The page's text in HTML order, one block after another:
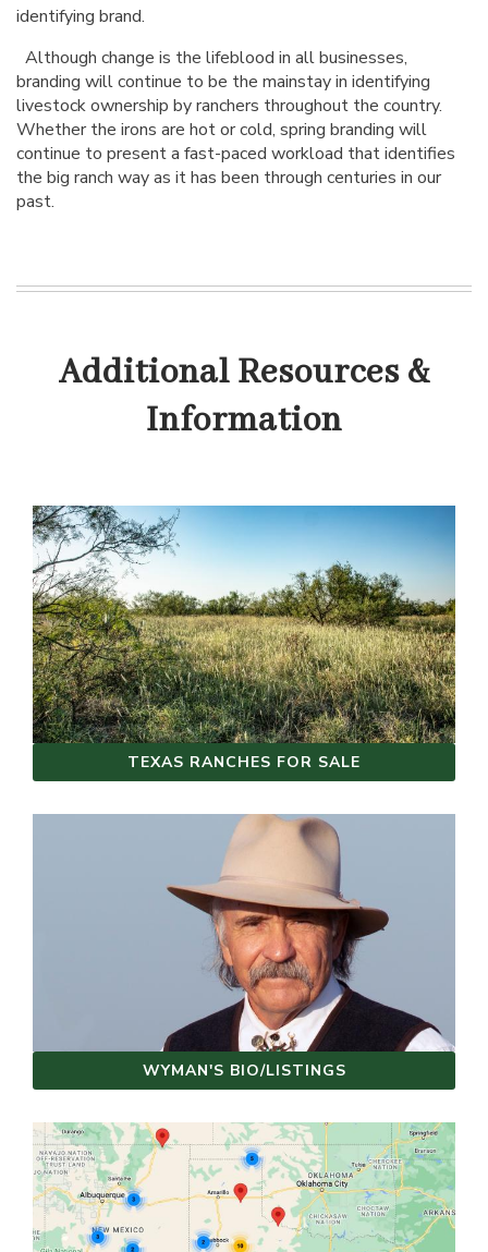
identifying brand.
Although change is the lifeblood in all businesses,
branding will continue to be the mainstay in identifying
livestock ownership by ranchers throughout the country.
Whether the irons are hot or cold, spring branding will
continue to present a fast-paced workload that identifies
the big ranch way as it has been through centuries in our
past.
Additional Resources &
Information
TEXAS RANCHES FOR SALE
WYMAN'S BIO/LISTINGS